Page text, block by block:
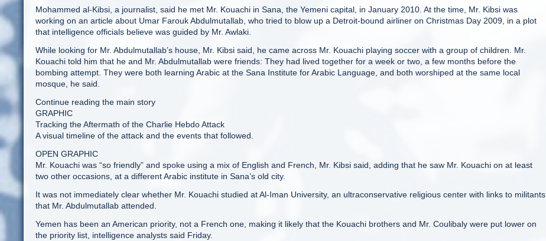
Mohammed al-Kibsi, a journalist, said he met Mr. Kouachi in Sana, the Yemeni capital, in January 2010. At the time, Mr. Kibsi was
working on an article about Umar Farouk Abdulmutallab, who tried to blow up a Detroit-bound airliner on Christmas Day 2009, in a plot
that intelligence officials believe was guided by Mr. Awlaki.
While looking for Mr. Abdulmutallab’s house, Mr. Kibsi said, he came across Mr. Kouachi playing soccer with a group of children. Mr.
Kouachi told him that he and Mr. Abdulmutallab were friends: They had lived together for a week or two, a few months before the
bombing attempt. They were both learning Arabic at the Sana Institute for Arabic Language, and both worshiped at the same local
mosque, he said.
Continue reading the main story
GRAPHIC
Tracking the Aftermath of the Charlie Hebdo Attack
A visual timeline of the attack and the events that followed.
OPEN GRAPHIC
Mr. Kouachi was “so friendly” and spoke using a mix of English and French, Mr. Kibsi said, adding that he saw Mr. Kouachi on at least
two other occasions, at a different Arabic institute in Sana’s old city.
It was not immediately clear whether Mr. Kouachi studied at Al-Iman University, an ultraconservative religious center with links to militants
that Mr. Abdulmutallab attended.
Yemen has been an American priority, not a French one, making it likely that the Kouachi brothers and Mr. Coulibaly were put lower on
the priority list, intelligence analysts said Friday.